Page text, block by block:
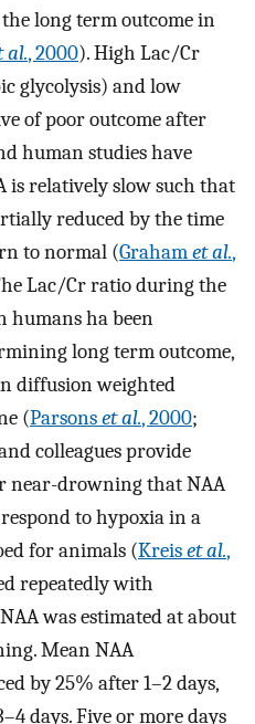
long term outcome in
al., 2000). High Lac/Cr
glycolysis) and low
of poor outcome after
human studies have
is relatively slow such that
reduced by the time
to normal (Grahamet al.,
Lac/Cr ratio during the
humans ha been
long term outcome,
diffusion weighted
(Parsonset al., 2000;
colleagues provide
near-drowning that NAA
to hypoxia in a
for animals (Kreiset al.,
repeatedly with
was estimated at about
Mean NAA
by 25% after 1–2 days,
days. Five or more days